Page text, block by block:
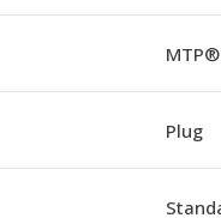
MTP®
Plug